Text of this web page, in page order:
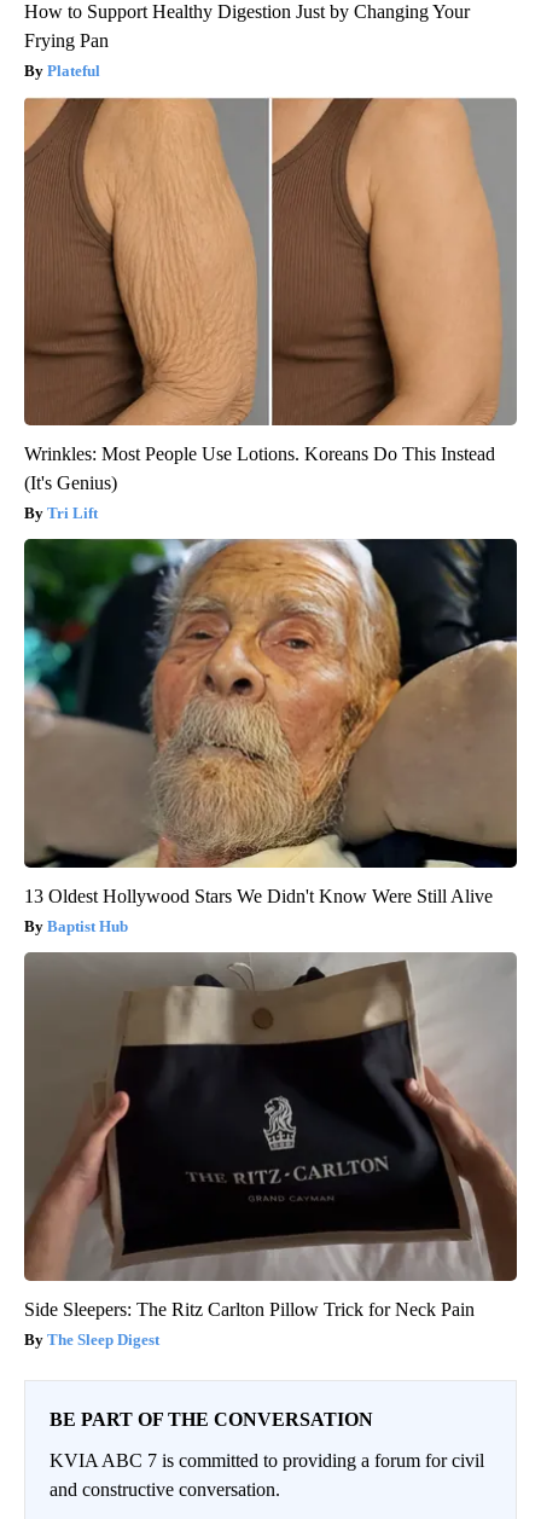
How to Support Healthy Digestion Just by Changing Your
Frying Pan
Plateful
Wrinkles: Most People Use Lotions. Koreans Do This Instead
(It's Genius)
Tri Lift
13 Oldest Hollywood Stars We Didn't Know Were Still Alive
Baptist Hub
Side Sleepers: The Ritz Carlton Pillow Trick for Neck Pain
The Sleep Digest
BE PART OF THE CONVERSATION
KVIA ABC 7 is committed to providing a forum for civil
and constructive conversation.